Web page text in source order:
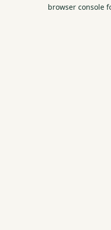
browser console